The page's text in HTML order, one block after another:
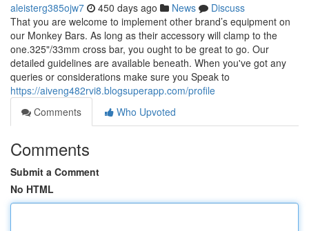
aleisterg385ojw7 450 days ago News
Discuss
That you are welcome to implement other brand’s equipment on
our Monkey Bars. As long as their accessory will clamp to the
one.325"/33mm cross bar, you ought to be great to go. Our
detailed guidelines are available beneath. When you've got any
queries or considerations make sure you Speak to
https://aiveng482rvi8.blogsuperapp.com/profile
Comments
Who Upvoted
Comments
Submit a Comment
No HTML